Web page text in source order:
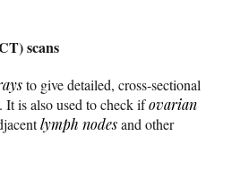
scans
to give detailed, cross-sectional
. It is also used to check ifovarian
lymph nodesand other